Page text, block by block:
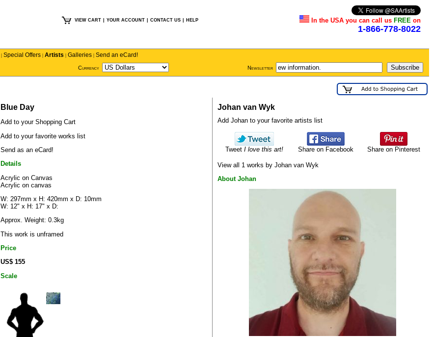
VIEW CART YOUR ACCOUNT CONTACT US HELP In the USA you can call us FREE on
1-866-778-8022
| Special Offers | Artists | Galleries | Send an eCard!
Currency Newsletter
Blue Day
Add to your Shopping Cart
Add to your favorite works list
Send as an eCard!
Details
Acrylic on Canvas
Acrylic on canvas
W: 297mm x H: 420mm x D: 10mm
W: 12" x H: 17" x D:
Approx. Weight: 0.3kg
This work is unframed
Price
US$ 155
Scale
Johan van Wyk
Add Johan to your favorite artists list
Tweet I love this art! Share on Facebook Share on Pinterest
View all 1 works by Johan van Wyk
About Johan